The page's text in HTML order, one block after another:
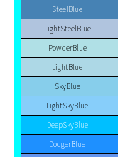
SteelBlue
LightSteelBlue
PowderBlue
LightBlue
SkyBlue
LightSkyBlue
DeepSkyBlue
DodgerBlue